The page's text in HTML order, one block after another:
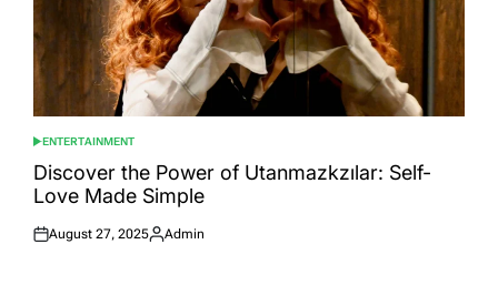
POSTED
IN
ENTERTAINMENT
Discover the Power of Utanmazkzılar: Self-
Love Made Simple
Posted
August 27, 2025
Posted
Admin